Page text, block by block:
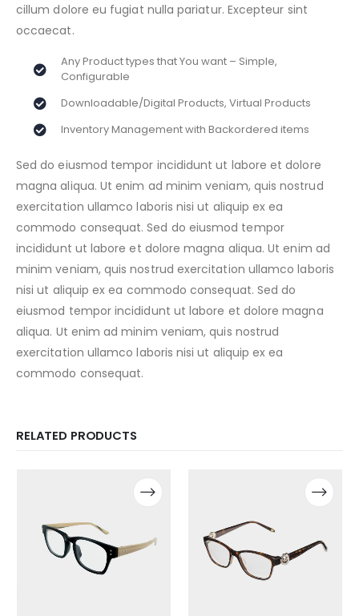
cillum dolore eu fugiat nulla pariatur. Excepteur sint
occaecat.
Any Product types that You want – Simple,
Configurable
Downloadable/Digital Products, Virtual Products
Inventory Management with Backordered items
Sed do eiusmod tempor incididunt ut labore et dolore
magna aliqua. Ut enim ad minim veniam, quis nostrud
exercitation ullamco laboris nisi ut aliquip ex ea
commodo consequat. Sed do eiusmod tempor
incididunt ut labore et dolore magna aliqua. Ut enim ad
minim veniam, quis nostrud exercitation ullamco laboris
nisi ut aliquip ex ea commodo consequat. Sed do
eiusmod tempor incididunt ut labore et dolore magna
aliqua. Ut enim ad minim veniam, quis nostrud
exercitation ullamco laboris nisi ut aliquip ex ea
commodo consequat.
RELATED PRODUCTS